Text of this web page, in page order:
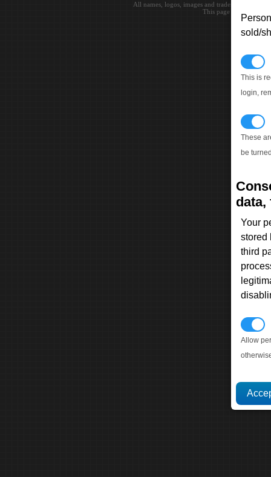
sold/
This is
login,
These
be
data,
Your
stored
third
Allow
All names, logos, images and trademarks are
This page loaded in